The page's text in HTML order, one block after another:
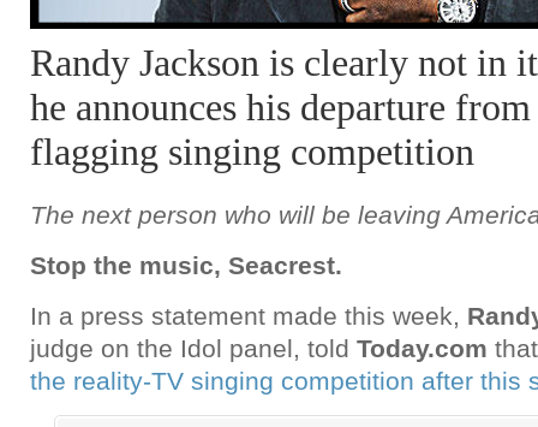
Randy Jackson is clearly not
he announces his departure from
flagging singing competition
The next person who will be leaving
Stop the music, Seacrest.
In a press statement made this week,
judge on the Idol panel, told Today.com
the reality-TV singing competition after this